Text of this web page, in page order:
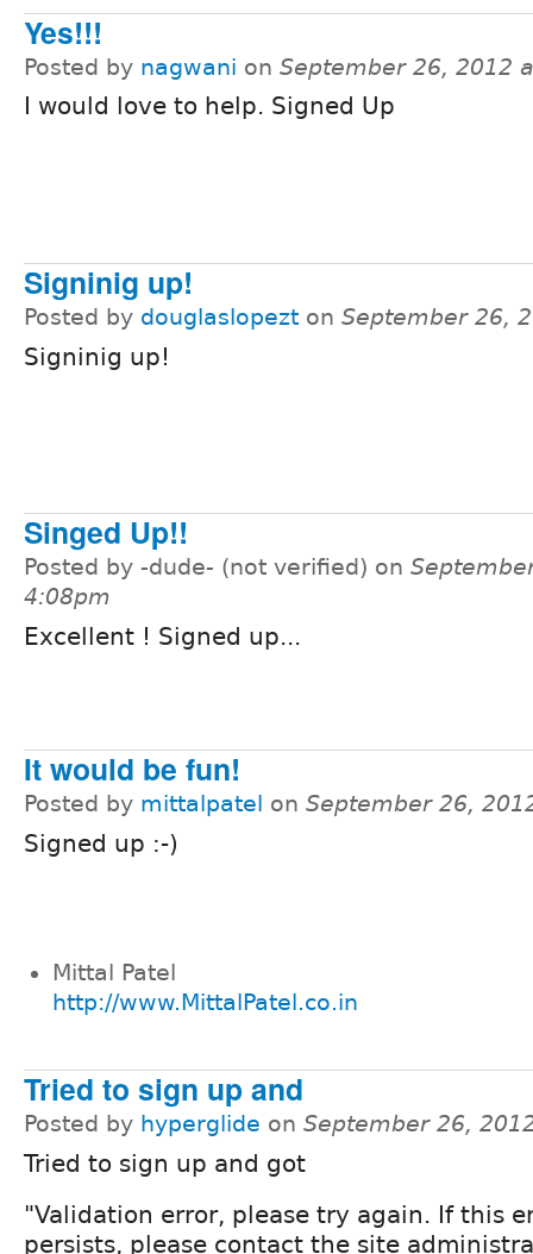
Yes!!!
Posted by nagwani on September 26, 2012
I would love to help. Signed Up
Signinig up!
Posted by douglaslopezt on September 26,
Signinig up!
Singed Up!!
Posted by -dude- (not verified) on
4:08pm
Excellent ! Signed up...
It would be fun!
Posted by mittalpatel on September 26,
Signed up :-)
Mittal Patel
http://www.MittalPatel.co.in
Tried to sign up and
Posted by hyperglide on September 26,
Tried to sign up and got
"Validation error, please try again. If this
persists, please contact the site